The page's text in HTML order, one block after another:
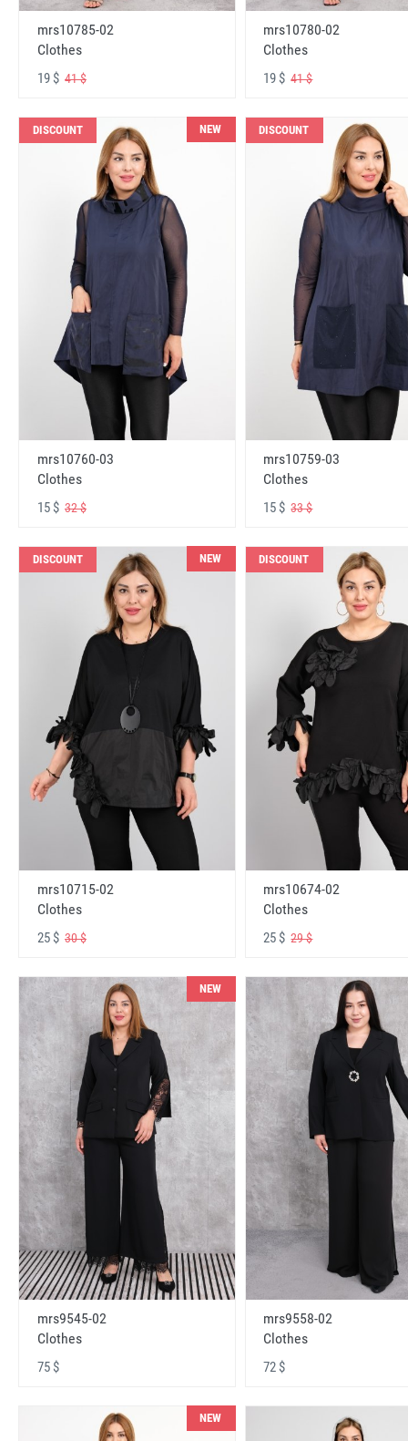
mrs10785-02
Clothes
19 $ 41 $
mrs10780-02
Clothes
19 $41 $
DISCOUNT NEW
mrs10760-03
Clothes
15 $ 32 $
DISCOUNT
mrs10759-03
Clothes
15 $33 $
DISCOUNT NEW
mrs10715-02
Clothes
25 $ 30 $
DISCOUNT
mrs10674-02
Clothes
25 $29 $
NEW
mrs9545-02
Clothes
75 $
mrs9558-02
Clothes
72 $
NEW